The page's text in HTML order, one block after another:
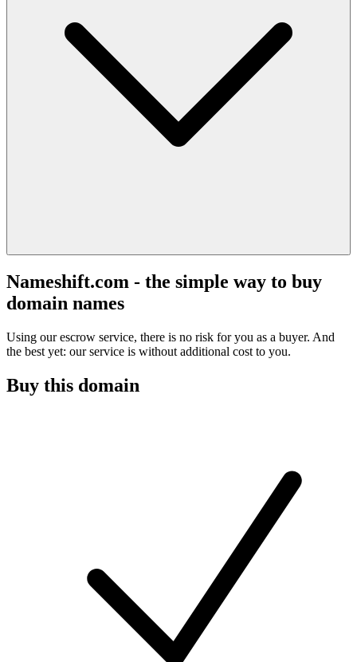
Nameshift.com - the simple way to buy
domain names
Using our escrow service, there is no risk for you as a buyer. And
the best yet: our service is without additional cost to you.
Buy this domain